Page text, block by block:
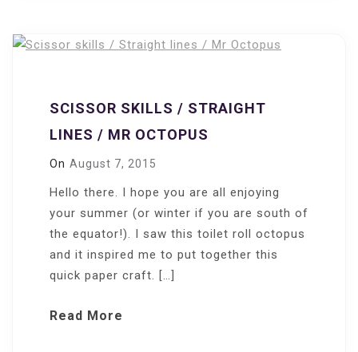
SCISSOR SKILLS / STRAIGHT
LINES / MR OCTOPUS
On August 7, 2015
Hello there. I hope you are all enjoying
your summer (or winter if you are south of
the equator!). I saw this toilet roll octopus
and it inspired me to put together this
quick paper craft. […]
Read More